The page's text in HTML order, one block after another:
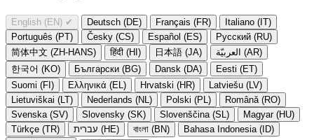
English (EN) ✔ Deutsch (DE) Français (FR)
Italiano (IT)
Português (PT)
Česky (CS) Español (ES)
Русский (RU)
简体中文 (ZH-HANS)
हिंदी (HI) 日本語 (JA)
العربيّة (AR)
한국어 (KO)
Български (BG) Dansk (DA)
Eesti (ET)
Suomi (FI)
Ελληνικά (EL) Hrvatski (HR)
Latviešu (LV)
Lietuviškai (LT)
Nederlands (NL) Polski (PL)
Română (RO)
Svenska (SV)
Slovensky (SK) Slovenščina (SL)
Magyar (HU)
Türkçe (TR)
עברית (HE) বাংলা (BN)
Bahasa Indonesia (ID)